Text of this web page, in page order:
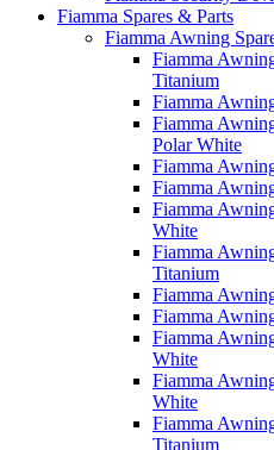
Fiamma Spares & Parts
Fiamma Awning
Fiamma
Titanium
Fiamma
Fiamma
Polar White
Fiamma
Fiamma
Fiamma
White
Fiamma
Titanium
Fiamma
Fiamma
Fiamma
White
Fiamma
White
Fiamma
Titanium